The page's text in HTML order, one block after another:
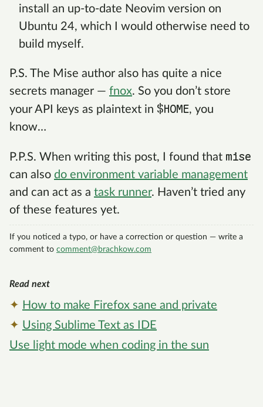
install an up-to-date Neovim version on
Ubuntu 24, which I would otherwise need to
build myself.
P.S. The Mise author also has quite a nice
secrets manager — fnox. So you don’t store
your API keys as plaintext in $HOME, you
know…
P.P.S. When writing this post, I found that mise
can also do environment variable management
and can act as a task runner. Haven’t tried any
of these features yet.
If you noticed a typo, or have a correction or question — write a
comment to comment@ brac h kow.com
Read next
✦ How to make Firefox sane and private
✦ Using Sublime Text as IDE
Use light mode when coding in the sun